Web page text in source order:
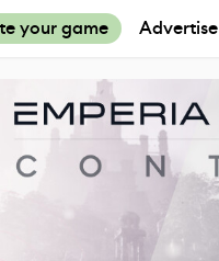
your game Advertise